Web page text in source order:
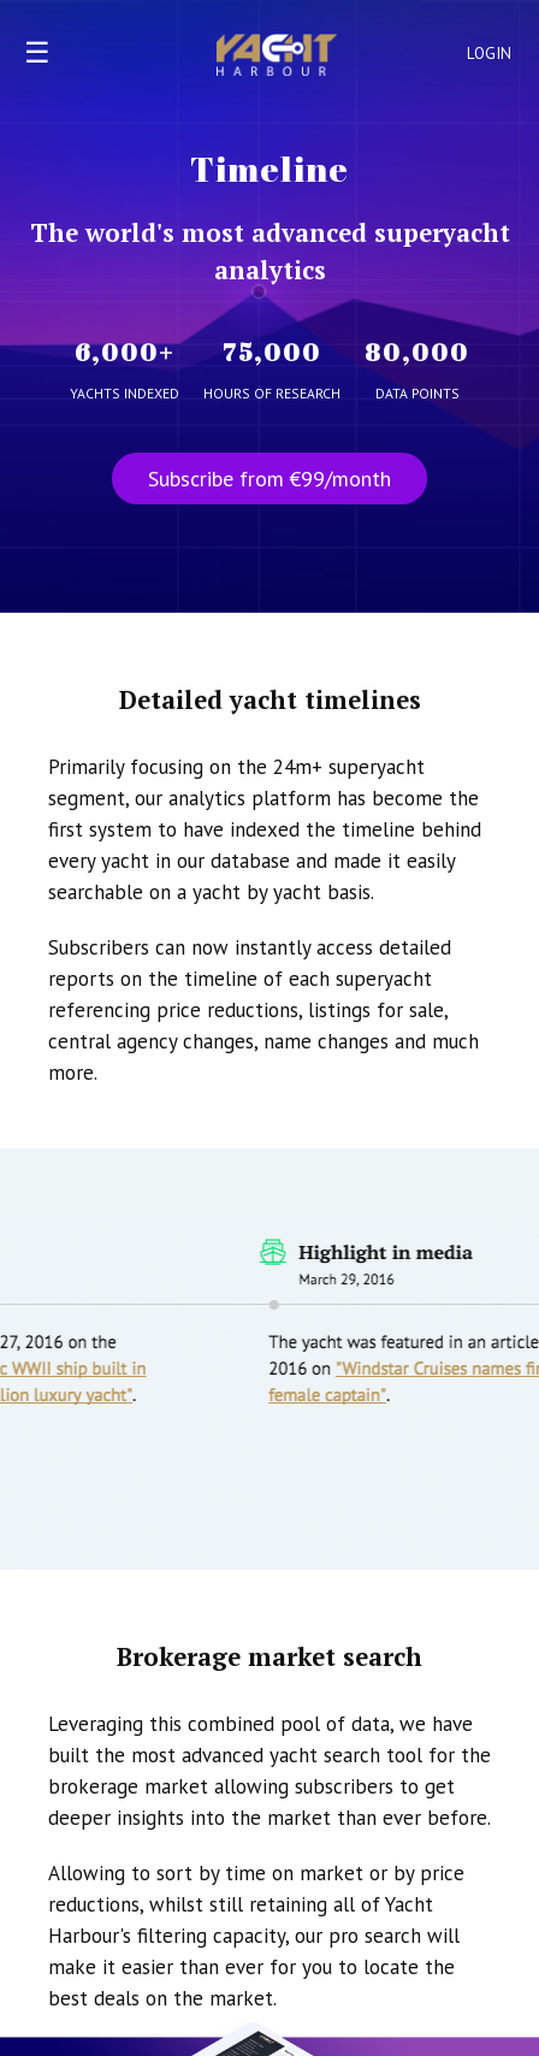
LOGIN
☰
Timeline
The world's most advanced superyacht
analytics
6,000+
YACHTS INDEXED
75,000
HOURS OF RESEARCH
80,000
DATA POINTS
Subscribe from €99/month
Detailed yacht timelines
Primarily focusing on the 24m+ superyacht
segment, our analytics platform has become the
first system to have indexed the timeline behind
every yacht in our database and made it easily
searchable on a yacht by yacht basis.
Subscribers can now instantly access detailed
reports on the timeline of each superyacht
referencing price reductions, listings for sale,
central agency changes, name changes and much
more.
Brokerage market search
Leveraging this combined pool of data, we have
built the most advanced yacht search tool for the
brokerage market allowing subscribers to get
deeper insights into the market than ever before.
Allowing to sort by time on market or by price
reductions, whilst still retaining all of Yacht
Harbour's filtering capacity, our pro search will
make it easier than ever for you to locate the
best deals on the market.